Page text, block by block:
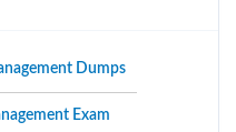
Dumps
Exam